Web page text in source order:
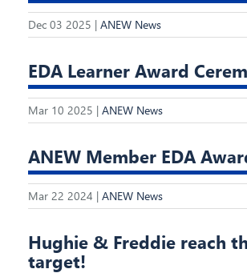
Dec 03 2025 | ANEW News
EDA Learner Award
Mar 10 2025 | ANEW News
ANEW Member EDA
Mar 22 2024 | ANEW News
Hughie & Freddie reach
target!